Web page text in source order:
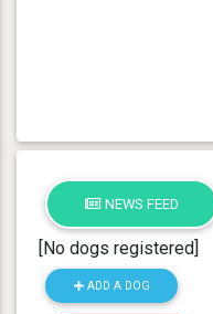
NEWS FEED
[No dogs registered]
ADD A DOG